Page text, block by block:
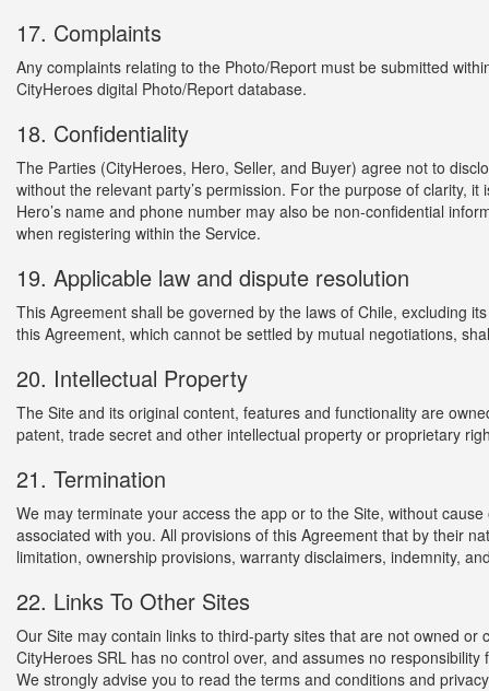
17. Complaints
Any complaints relating to the Photo/Report must be submitted
CityHeroes digital Photo/Report database.
18. Confidentiality
The Parties (CityHeroes, Hero, Seller, and Buyer) agree not to
without the relevant party’s permission. For the purpose of clarity,
Hero’s name and phone number may also be non-confidential
when registering within the Service.
19. Applicable law and dispute resolution
This Agreement shall be governed by the laws of Chile, excluding
this Agreement, which cannot be settled by mutual negotiations,
20. Intellectual Property
The Site and its original content, features and functionality are
patent, trade secret and other intellectual property or proprietary
21. Termination
We may terminate your access the app or to the Site, without
associated with you. All provisions of this Agreement that by their
limitation, ownership provisions, warranty disclaimers, indemnity,
22. Links To Other Sites
Our Site may contain links to third-party sites that are not owned or
CityHeroes SRL has no control over, and assumes no
We strongly advise you to read the terms and conditions and